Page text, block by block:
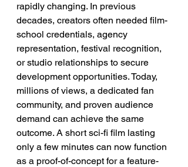
rapidly changing. In previous
decades, creators often needed film-
school credentials, agency
representation, festival recognition,
or studio relationships to secure
development opportunities. Today,
millions of views, a dedicated fan
community, and proven audience
demand can achieve the same
outcome. A short sci-fi film lasting
only a few minutes can now function
as a proof-of-concept for a feature-